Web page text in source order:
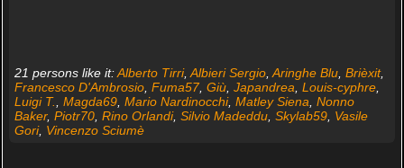
21 persons like it:Alberto Tirri, Albieri Sergio, Aringhe Blu, Brièxit,
Francesco D'Ambrosio, Fuma57, Giù, Japandrea Louis-cyphre,
Luigi T.
Magda69, Mario Nardinocchi, Matley Siena Nonno
Baker, Piotr70, Rino Orlandi, Silvio Madeddu, Skylab59, Vasile
Gori, Vincenzo Sciumè